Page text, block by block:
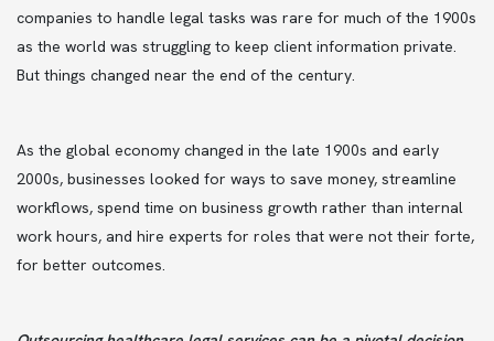
companies to handle legal tasks was rare for much of the 1900s
as the world was struggling to keep client information private.
But things changed near the end of the century.
As the global economy changed in the late 1900s and early
2000s, businesses looked for ways to save money, streamline
workflows, spend time on business growth rather than internal
work hours, and hire experts for roles that were not their forte,
for better outcomes.